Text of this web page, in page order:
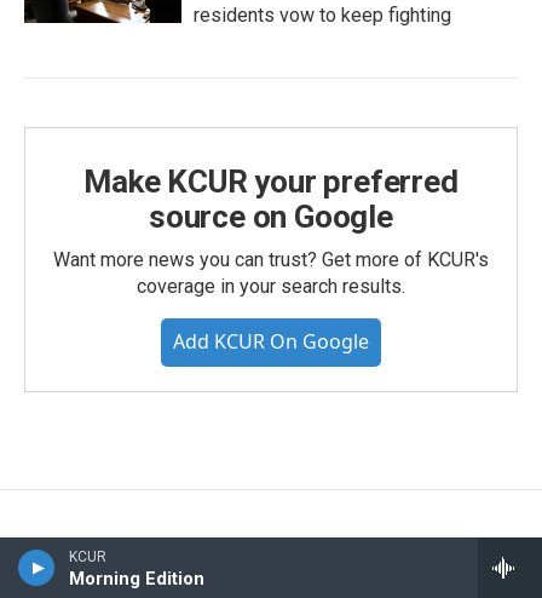
KCUR
Morning Edition
residents vow to keep fighting
Make KCUR your preferred
source on Google
Want more news you can trust? Get more of KCUR's
coverage in your search results.
Add KCUR On Google